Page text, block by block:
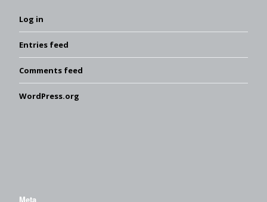
Log in
Entries feed
Comments feed
WordPress.org
Meta